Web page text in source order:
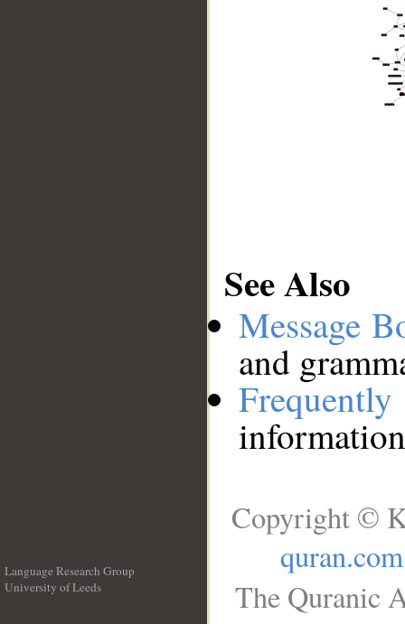
See Also
Message
and
Language Research Group
University of Leeds
Copyright ©
quran.com
The Quranic